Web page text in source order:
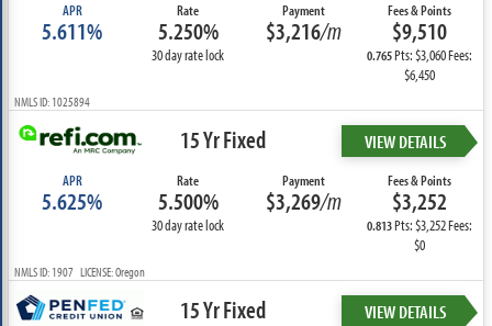
APR
5.611%
Rate
5.250%
30 day rate lock
Payment
$3,216/m
Fees & Points
$9,510
0.765Pts: $3,060 Fees:
$6,450
NMLS ID: 1025894
15 Yr Fixed VIEW DETAILS
APR
5.625%
Rate
5.500%
30 day rate lock
Payment
$3,269/m
Fees & Points
$3,252
0.813Pts: $3,252 Fees:
$0
NMLS ID: 1907 LICENSE: Oregon
15 Yr Fixed VIEW DETAILS